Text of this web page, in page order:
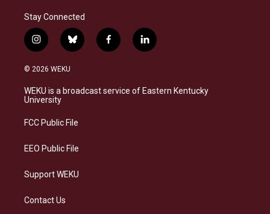
Stay Connected
i
n
s
a
g
a
b
l
s
k
f
a
b
o
l
i
e
d
© 2026 WEKU
WEKU is a broadcast service of Eastern Kentucky
University
FCC Public File
EEO Public File
Support WEKU
Contact Us